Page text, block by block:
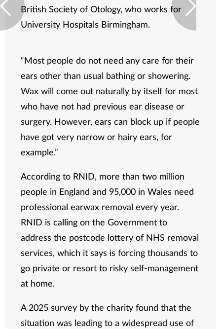
British Society of Otology, who works for
University Hospitals Birmingham.
“Most people do not need any care for their
ears other than usual bathing or showering.
Wax will come out naturally by itself for most
who have not had previous ear disease or
surgery. However, ears can block up if people
have got very narrow or hairy ears, for
example.”
According to RNID, more than two million
people in England and 95,000 in Wales need
professional earwax removal every year.
RNID is calling on the Government to
address the postcode lottery of NHS removal
services, which it says is forcing thousands to
go private or resort to risky self-management
at home.
A 2025 survey by the charity found that the
situation was leading to a widespread use of